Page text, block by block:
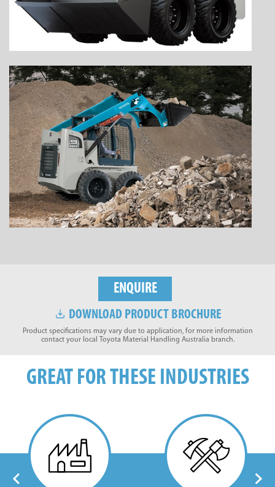
ENQUIRE
DOWNLOAD PRODUCT BROCHURE
Product specifications may vary due to application, for more information
contact your local Toyota Material Handling Australia branch.
GREAT FOR THESE INDUSTRIES